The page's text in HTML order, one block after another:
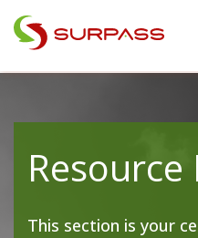
This section is your